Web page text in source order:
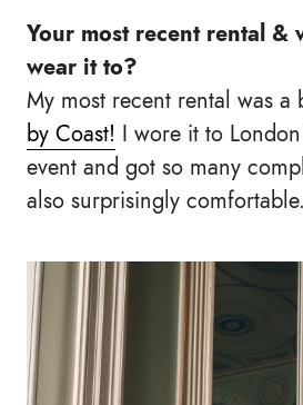
Your most recent rental &
wear it to?
My most recent rental was a
by Coast! I wore it to
event and got so many
also surprisingly comfortable.